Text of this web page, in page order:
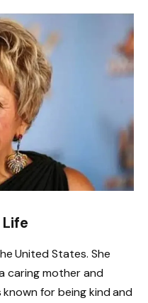
United States. She
caring mother and
for being kind and